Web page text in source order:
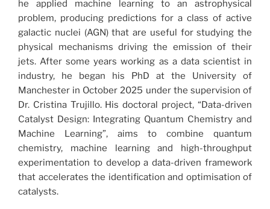
he applied machine learning to an astrophysical
problem, producing predictions for a class of active
galactic nuclei (AGN) that are useful for studying the
physical mechanisms driving the emission of their
jets. After some years working as a data scientist in
industry, he began his PhD at the University of
Manchester in October 2025 under the supervision of
Dr. Cristina Trujillo. His doctoral project, “Data-driven
Catalyst Design: Integrating Quantum Chemistry and
Machine Learning”, aims to combine quantum
chemistry, machine learning and high-throughput
experimentation to develop a data-driven framework
that accelerates the identification and optimisation of
catalysts.